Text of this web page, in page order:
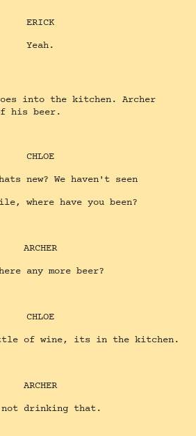
ERICK
Yeah.
into the kitchen. Archer
his beer.
CHLOE
new? We haven't seen
where have you been?
ARCHER
any more beer?
CHLOE
of wine, its in the kitchen.
ARCHER
drinking that.